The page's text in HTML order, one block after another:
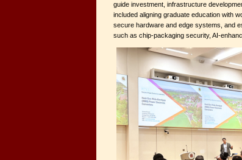
guide investment, infrastructure
included aligning graduate education with
secure hardware and edge systems, and
such as chip-packaging security, AI-